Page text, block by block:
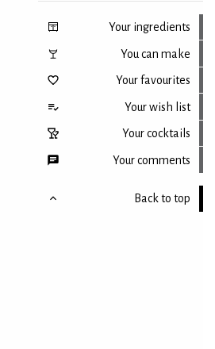
Your ingredients
You can make
Your favourites
Your wish list
Your cocktails
Your comments
Back to top